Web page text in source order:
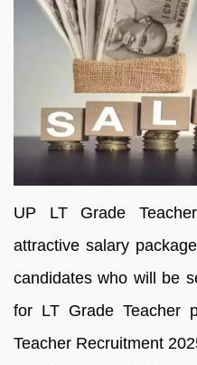
UP LT Grade
attractive salary
candidates who will be
for LT Grade Teacher
Teacher Recruitment